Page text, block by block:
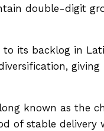
double-digit
to its backlog in
known as the
of stable